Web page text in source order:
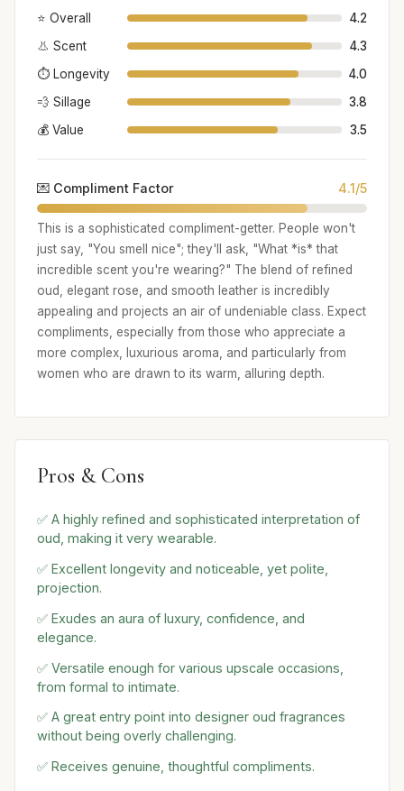
⭐ Overall
4.2
👃 Scent
4.3
⏱️ Longevity
4.0
💨 Sillage
3.8
💰 Value
3.5
💌 Compliment Factor 4.1/5
This is a sophisticated compliment-getter. People won't
just say, "You smell nice"; they'll ask, "What *is* that
incredible scent you're wearing?" The blend of refined
oud, elegant rose, and smooth leather is incredibly
appealing and projects an air of undeniable class. Expect
compliments, especially from those who appreciate a
more complex, luxurious aroma, and particularly from
women who are drawn to its warm, alluring depth.
Pros & Cons
✅ A highly refined and sophisticated interpretation of
oud, making it very wearable.
✅ Excellent longevity and noticeable, yet polite,
projection.
✅ Exudes an aura of luxury, confidence, and
elegance.
✅ Versatile enough for various upscale occasions,
from formal to intimate.
✅ A great entry point into designer oud fragrances
without being overly challenging.
✅ Receives genuine, thoughtful compliments.